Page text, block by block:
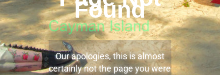
Found
Our apologies, this is almost
certainly not the page you were